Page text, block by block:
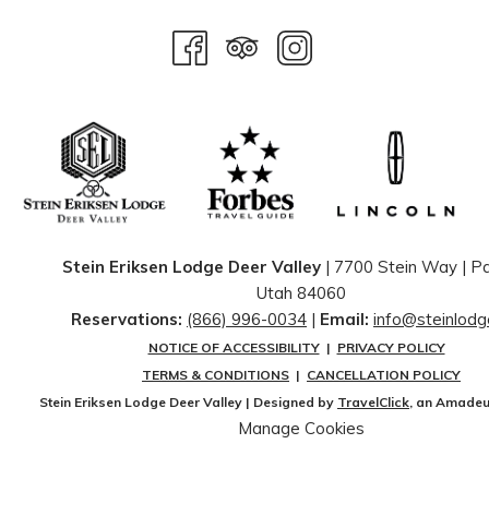
Stein Eriksen Lodge Deer Valley| 7700 Stein Way |
Utah 84060
Reservations: (866) 996-0034 | Email:
NOTICE OF ACCESSIBILITY| PRIVACY POLICY
TERMS & CONDITIONS | CANCELLATION POLICY
Stein Eriksen Lodge Deer Valley | Designed by TravelClick, an
Manage Cookies